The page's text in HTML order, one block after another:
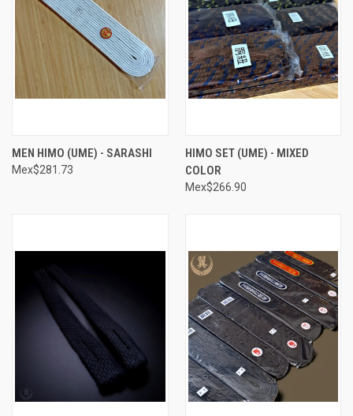
MEN HIMO (UME) - SARASHI
Mex$281.73
HIMO SET (UME) - MIXED
COLOR
Mex$266.90